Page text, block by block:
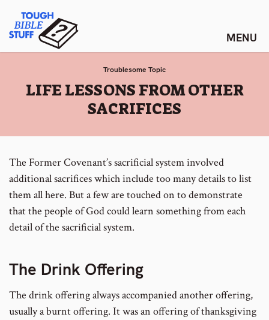
content
Tough Bible Stuff
Troublesome Topic
:
LIFE LESSONS FROM OTHER
SACRIFICES
The Former Covenant’s sacrificial system involved
additional sacrifices which include too many details to list
them all here. But a few are touched on to demonstrate
that the people of God could learn something from each
detail of the sacrificial system.
The Drink Offering
The drink offering always accompanied another offering,
usually a burnt offering. It was an offering of thanksgiving